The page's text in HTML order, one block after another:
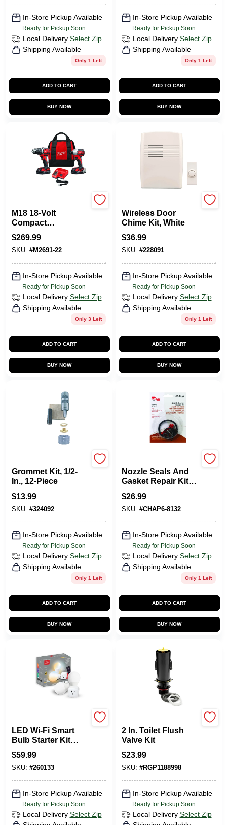
In-Store Pickup Available
Ready for Pickup Soon
Local Delivery Select Zip
Shipping Available
Only 1 Left
ADD TO CART
BUY NOW
In-Store Pickup Available
Ready for Pickup Soon
Local Delivery Select Zip
Shipping Available
Only 1 Left
ADD TO CART
BUY NOW
M18 18-Volt
Compact
Drill/Driver & Hex
Impact Driver Kit,
1/4 In., (2) Batteries
& Charger
$269.99
SKU: #M2691-22
In-Store Pickup Available
Ready for Pickup Soon
Local Delivery Select Zip
Shipping Available
Only 3 Left
ADD TO CART
BUY NOW
Wireless Door
Chime Kit, White
$36.99
SKU: #228091
In-Store Pickup Available
Ready for Pickup Soon
Local Delivery Select Zip
Shipping Available
Only 1 Left
ADD TO CART
BUY NOW
Grommet Kit, 1/2-
In., 12-Piece
$13.99
SKU: #324092
In-Store Pickup Available
Ready for Pickup Soon
Local Delivery Select Zip
Shipping Available
Only 1 Left
ADD TO CART
BUY NOW
Nozzle Seals And
Gasket Repair Kit -
Model 6-8132 For
Poly Sprayers
$26.99
SKU: #CHAP6-8132
In-Store Pickup Available
Ready for Pickup Soon
Local Delivery Select Zip
Shipping Available
Only 1 Left
ADD TO CART
BUY NOW
LED Wi-Fi Smart
Bulb Starter Kit
Combo Pack, A19,
White
$59.99
SKU: #260133
In-Store Pickup Available
Ready for Pickup Soon
Local Delivery Select Zip
2 In. Toilet Flush
Valve Kit
$23.99
SKU: #RGP1188998
In-Store Pickup Available
Ready for Pickup Soon
Local Delivery Select Zip